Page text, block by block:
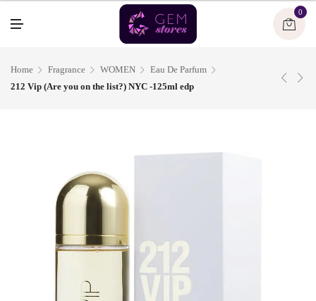
0
Home Fragrance WOMEN
Eau De Parfum
212 Vip (Are you on the list?) NYC -125ml edp